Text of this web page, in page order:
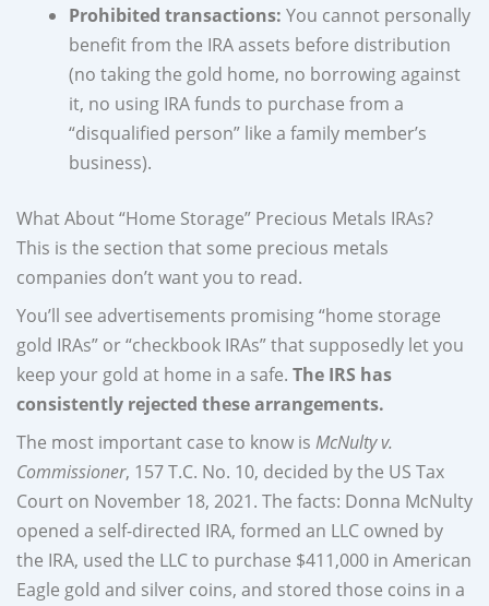
Prohibited transactions: You cannot personally
benefit from the IRA assets before distribution
(no taking the gold home, no borrowing against
it, no using IRA funds to purchase from a
“disqualified person” like a family member’s
business).
What About “Home Storage” Precious Metals IRAs?
This is the section that some precious metals
companies don’t want you to read.
You’ll see advertisements promising “home storage
gold IRAs” or “checkbook IRAs” that supposedly let you
keep your gold at home in a safe. The IRS has
consistently rejected these arrangements.
The most important case to know is McNulty v.
Commissioner, 157 T.C. No. 10, decided by the US Tax
Court on November 18, 2021. The facts: Donna McNulty
opened a self-directed IRA, formed an LLC owned by
the IRA, used the LLC to purchase $411,000 in American
Eagle gold and silver coins, and stored those coins in a